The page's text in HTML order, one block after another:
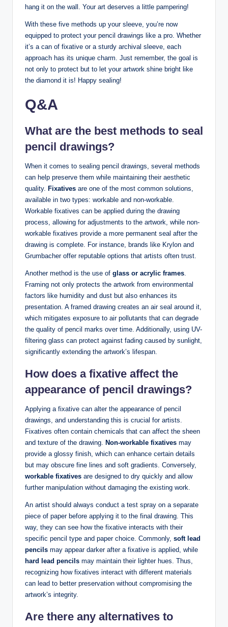
hang it on the wall. Your art deserves a little pampering!
With these five methods up your sleeve, you’re now
equipped to protect your pencil drawings like a pro. Whether
it’s a can of fixative or a sturdy archival sleeve, each
approach has its unique charm. Just remember, the goal is
not only to protect but to let your artwork shine bright like
the diamond it is! Happy sealing!
Q&A
What are the best methods to seal
pencil drawings?
When it comes to sealing pencil drawings, several methods
can help preserve them while maintaining their aesthetic
quality. Fixatives are one of the most common solutions,
available in two types: workable and non-workable.
Workable fixatives can be applied during the drawing
process, allowing for adjustments to the artwork, while non-
workable fixatives provide a more permanent seal after the
drawing is complete. For instance, brands like Krylon and
Grumbacher offer reputable options that artists often trust.
Another method is the use of glass or acrylic frames
Framing not only protects the artwork from environmental
factors like humidity and dust but also enhances its
presentation. A framed drawing creates an air seal around it,
which mitigates exposure to air pollutants that can degrade
the quality of pencil marks over time. Additionally, using UV-
filtering glass can protect against fading caused by sunlight,
significantly extending the artwork’s lifespan.
How does a fixative affect the
appearance of pencil drawings?
Applying a fixative can alter the appearance of pencil
drawings, and understanding this is crucial for artists.
Fixatives often contain chemicals that can affect the sheen
and texture of the drawing. Non-workable fixatives may
provide a glossy finish, which can enhance certain details
but may obscure fine lines and soft gradients. Conversely,
workable fixatives are designed to dry quickly and allow
further manipulation without damaging the existing work.
An artist should always conduct a test spray on a separate
piece of paper before applying it to the final drawing. This
way, they can see how the fixative interacts with their
specific pencil type and paper choice. Commonly, soft lead
pencils may appear darker after a fixative is applied, while
hard lead pencils may maintain their lighter hues. Thus,
recognizing how fixatives interact with different materials
can lead to better preservation without compromising the
artwork’s integrity.
Are there any alternatives to